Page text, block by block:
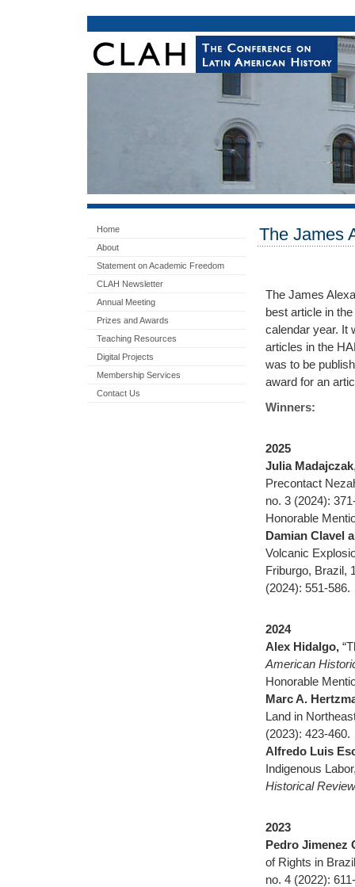
Home
About
Statement on Academic Freedom
CLAH Newsletter
Annual Meeting
Prizes and Awards
Teaching Resources
Digital Projects
Membership Services
Contact Us
The James
The James
best article in the
calendar year. It
articles in the
was to be
award for an
Winners:
2025
Julia Madajczak
Precontact
no. 3 (2024):
Honorable
Damian Clavel
Volcanic
Friburgo, Brazil,
(2024): 551-586.
2024
Alex Hidalgo,
American
Honorable
Marc A.
Land in
(2023): 423-460.
Alfredo Luis
Indigenous
Historical
2023
Pedro Jimenez
of Rights in
no. 4 (2022):